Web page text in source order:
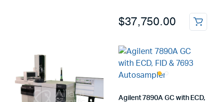
$37,750.00
Agilent 7890A GC with ECD,